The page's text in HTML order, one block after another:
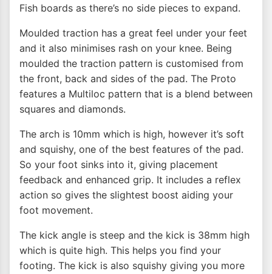
Fish boards as there’s no side pieces to expand.
Moulded traction has a great feel under your feet
and it also minimises rash on your knee. Being
moulded the traction pattern is customised from
the front, back and sides of the pad. The Proto
features a Multiloc pattern that is a blend between
squares and diamonds.
The arch is 10mm which is high, however it’s soft
and squishy, one of the best features of the pad.
So your foot sinks into it, giving placement
feedback and enhanced grip. It includes a reflex
action so gives the slightest boost aiding your
foot movement.
The kick angle is steep and the kick is 38mm high
which is quite high. This helps you find your
footing. The kick is also squishy giving you more